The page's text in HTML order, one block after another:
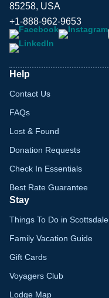
85258, USA
+1-888-962-9653
Help
Contact Us
FAQs
Lost & Found
Donation Requests
Check In Essentials
Best Rate Guarantee
Stay
Things To Do in Scottsdale
Family Vacation Guide
Gift Cards
Voyagers Club
Lodge Map